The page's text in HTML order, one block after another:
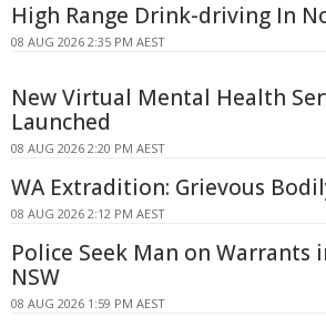
High Range Drink-driving In
08 AUG 2026 2:35 PM AEST
New Virtual Mental Health
Launched
08 AUG 2026 2:20 PM AEST
WA Extradition: Grievous
08 AUG 2026 2:12 PM AEST
Police Seek Man on Warrants
NSW
08 AUG 2026 1:59 PM AEST